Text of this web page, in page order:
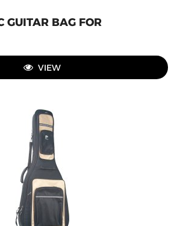
GUITAR BAG FOR
VIEW